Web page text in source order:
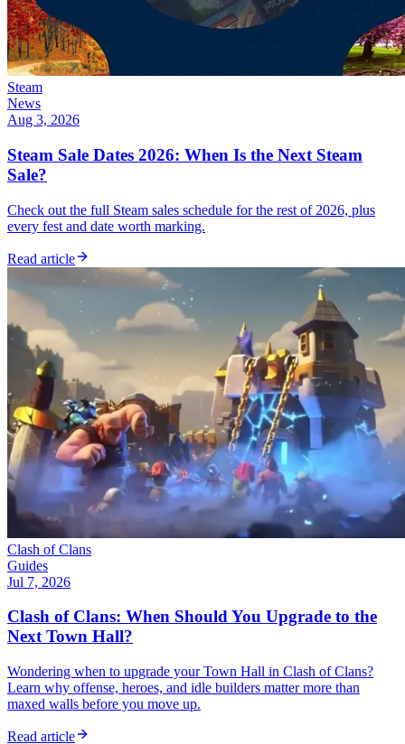
Steam
News
Aug 3, 2026
Steam Sale Dates 2026: When Is the Next Steam
Sale?
Check out the full Steam sales schedule for the rest of 2026, plus
every fest and date worth marking.
Read article
Clash of Clans
Guides
Jul 7, 2026
Clash of Clans: When Should You Upgrade to the
Next Town Hall?
Wondering when to upgrade your Town Hall in Clash of Clans?
Learn why offense, heroes, and idle builders matter more than
maxed walls before you move up.
Read article